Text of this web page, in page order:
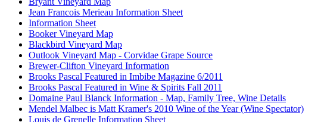
Jean Francois Merieau Information Sheet
Information Sheet
Booker Vineyard Map
Blackbird Vineyard Map
Outlook Vineyard Map - Corvidae Grape Source
Brewer-Clifton Vineyard Information
Brooks Pascal Featured in Imbibe Magazine 6/2011
Brooks Pascal Featured in Wine & Spirits Fall 2011
Domaine Paul Blanck Information - Map, Family Tree, Wine Details
Mendel Malbec is Matt Kramer's 2010 Wine of the Year (Wine Spectator)
Louis de Grenelle Information Sheet